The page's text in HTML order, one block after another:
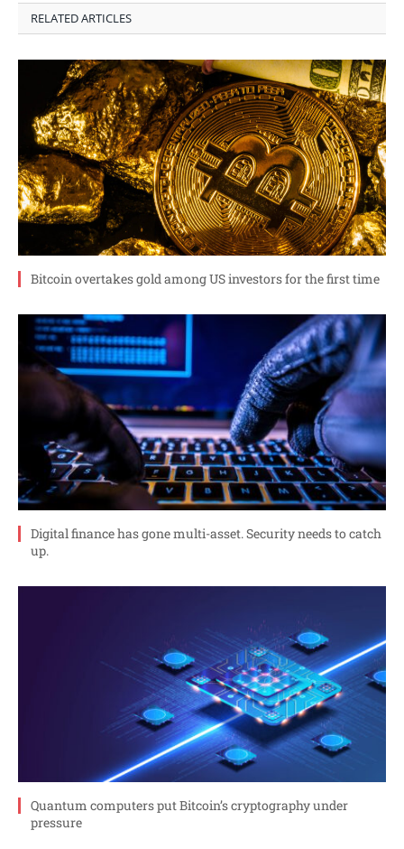
RELATED ARTICLES
Bitcoin overtakes gold among US investors for the first time
Digital finance has gone multi-asset. Security needs to catch
up.
Quantum computers put Bitcoin’s cryptography under
pressure